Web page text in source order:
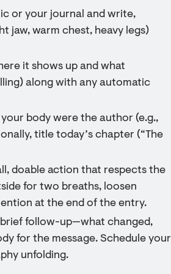
or your journal and write,
jaw, warm chest, heavy legs)
it shows up and what
along with any automatic
body were the author (e.g.,
title today’s chapter (“The
doable action that respects the
for two breaths, loosen
at the end of the entry.
follow-up—what changed,
for the message. Schedule your
unfolding.